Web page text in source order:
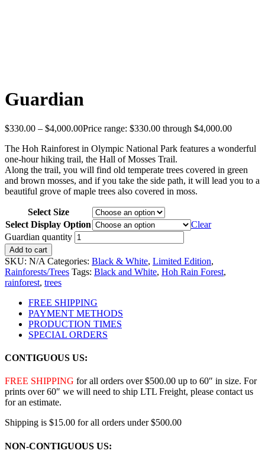
Guardian
$330.00 – $4,000.00Price range: $330.00 through $4,000.00
The Hoh Rainforest in Olympic National Park features a wonderful
one-hour hiking trail, the Hall of Mosses Trail.
Along the trail, you will find old temperate trees covered in green
and brown mosses, and if you take the side path, it will lead you to a
beautiful grove of maple trees also covered in moss.
Select Size
Select Display Option
Clear
Guardian quantity
Add to cart
SKU: N/A Categories: Black & White, Limited Edition,
Rainforests/Trees Tags: Black and White, Hoh Rain Forest,
rainforest, trees
FREE SHIPPING
PAYMENT METHODS
PRODUCTION TIMES
SPECIAL ORDERS
CONTIGUOUS US:
FREE SHIPPING for all orders over $500.00 up to 60″ in size. For
prints over 60″ we will need to ship LTL Freight, please contact us
for an estimate.
Shipping is $15.00 for all orders under $500.00
NON-CONTIGUOUS US: